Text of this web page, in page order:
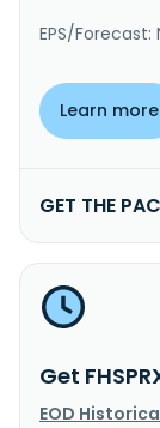
EPS/Forecast:
Learn more
GET THE
Get
EOD